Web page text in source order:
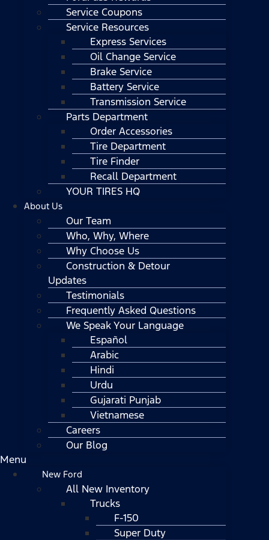
Service Coupons
Service Resources
Express Services
Oil Change Service
Brake Service
Battery Service
Transmission Service
Parts Department
Order Accessories
Tire Department
Tire Finder
Recall Department
YOUR TIRES HQ
About Us
Our Team
Who, Why, Where
Why Choose Us
Construction & Detour
Updates
Testimonials
Frequently Asked Questions
We Speak Your Language
Español
Arabic
Hindi
Urdu
Gujarati Punjab
Vietnamese
Careers
Our Blog
Menu
New Ford
All New Inventory
Trucks
F-150
Super Duty